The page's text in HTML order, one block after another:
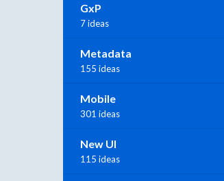
GxP
7 ideas
Metadata
155 ideas
Mobile
301 ideas
New UI
115 ideas